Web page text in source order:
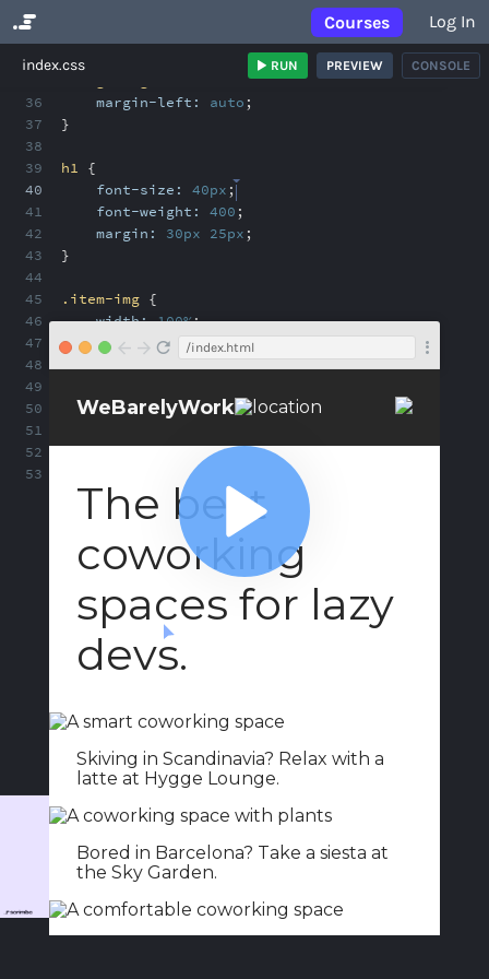
Courses Log In
Add buttons
index.css RUN PREVIEW CONSOLE
36
37
38
39
40
41
42
43
44
45
46
47
48
49
50
51
52
53
margin-left:
auto ;
}
h1 {
font-size:
40px ;
font-weight:
400 ;
margin:
30px 25px ;
}
.item-img {
width: 100%;
}
margin: 0 25px;
/index.html